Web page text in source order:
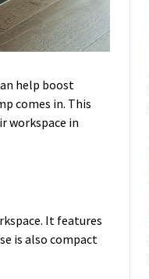
help boost
comes in. This
workspace in
It features
is also compact